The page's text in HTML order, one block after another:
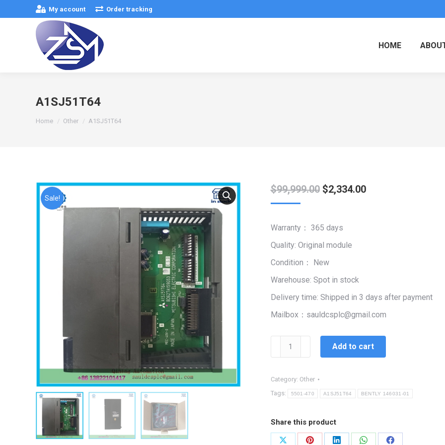
My account Order tracking
HOME
A1SJ51T64
You are here:
Home Other A1SJ51T64
Sale!
$99,999.00 Original
$99,999.00.
$2,334.00Current
Warranty： 365 days
Quality: Original module
Condition： New
Warehouse: Spot in stock
Delivery time: Shipped in 3 days after payment
Mailbox：sauldcsplc@gmail.com
A1SJ51T64
Add to cart
Category: Other
Tags:
5501-470 A1SJ51T64 BENTLY 146031-01
Share this product